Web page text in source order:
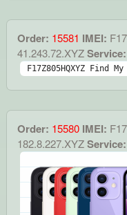
Order: 15581 IMEI:
41.243.72.XYZService:
F17Z805HQXYZ Find
Order: 15580 IMEI:
182.8.227.XYZService: